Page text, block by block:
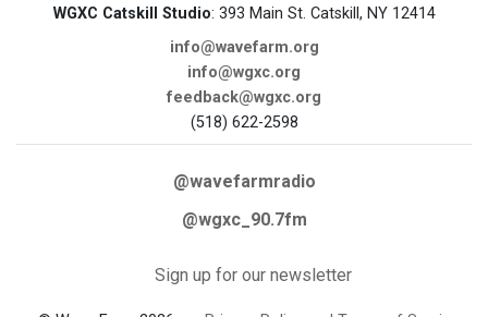
WGXC Catskill Studio: 393 Main St. Catskill, NY 12414
info@wavefarm.org
info@wgxc.org
feedback@wgxc.org
(518) 622-2598
@wavefarmradio
@wgxc_90.7fm
Sign up for our newsletter